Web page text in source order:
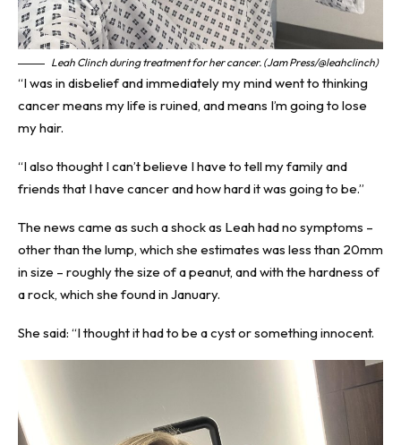
Leah Clinch during treatment for her cancer. (Jam Press/@leahclinch)
“I was in disbelief and immediately my mind went to thinking
cancer means my life is ruined, and means I’m going to lose
my hair.
“I also thought I can’t believe I have to tell my family and
friends that I have cancer and how hard it was going to be.”
The news came as such a shock as Leah had no symptoms –
other than the lump, which she estimates was less than 20mm
in size – roughly the size of a peanut, and with the hardness of
a rock, which she found in January.
She said: “I thought it had to be a cyst or something innocent.